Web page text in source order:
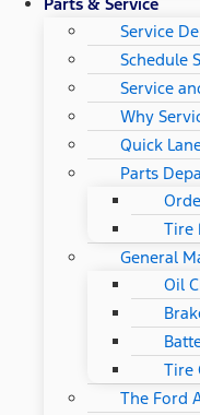
Parts & Service
Service
Schedule
Service
Why
Quick
Parts
Tire
General
Oil
Tire
The Ford